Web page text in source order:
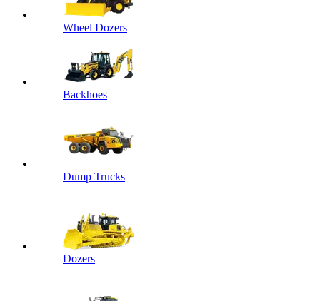
Wheel Dozers
Backhoes
Dump Trucks
Dozers